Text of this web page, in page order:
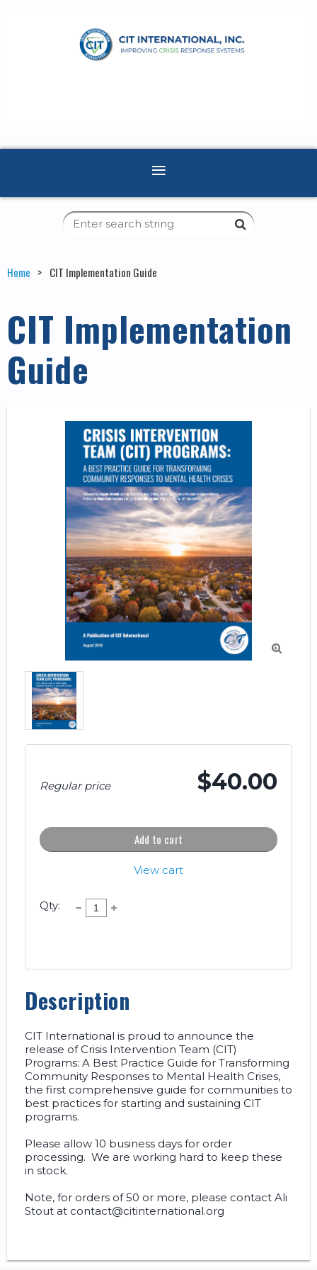
Home CIT Implementation Guide
CIT Implementation
Guide

Regular price $40.00
Add to cart
View cart
Qty:
Description
CIT International is proud to announce the
release of Crisis Intervention Team (CIT)
Programs: A Best Practice Guide for Transforming
Community Responses to Mental Health Crises,
the first comprehensive guide for communities to
best practices for starting and sustaining CIT
programs.
Please allow 10 business days for order
processing.  We are working hard to keep these
in stock.
Note, for orders of 50 or more, please contact Ali
Stout at contact@citinternational.org